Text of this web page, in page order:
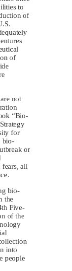
to
of
of
not
“Bio-
for
bio-
or
fears, all
bio-
the
Five-
of the
into
people